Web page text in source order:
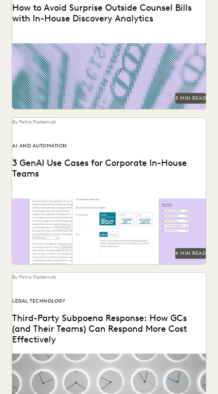
How to Avoid Surprise Outside Counsel Bills
with In-House Discovery Analytics
Using performance data to rein in outside counsel costs.
3 MIN READ
By Petra Pasternak
AI AND AUTOMATION
3 GenAI Use Cases for Corporate In-House
Teams
See how Everlaw's AI Assitant streamlines corporate in-
house discovery.
4 MIN READ
By Petra Pasternak
LEGAL TECHNOLOGY
Third-Party Subpoena Response: How GCs
(and Their Teams) Can Respond More Cost
Effectively
The right ediscovery tools make responding to a subpoena
request fast and efficient.